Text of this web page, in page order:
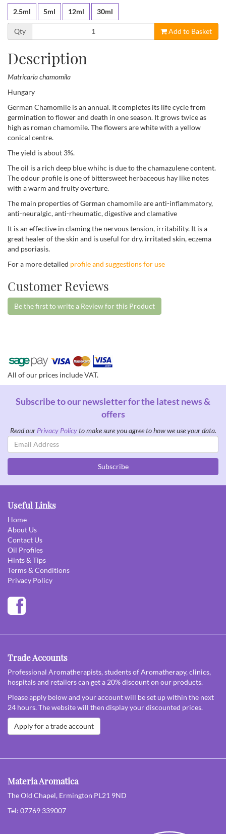
2.5ml 5ml 12ml 30ml
Qty Add to Basket
Description
Matricaria chamomila
Hungary
German Chamomile is an annual. It completes its life cycle from
germination to flower and death in one season. It grows twice as
high as roman chamomile. The flowers are white with a yellow
conical centre.
The yield is about 3%.
The oil is a rich deep blue whihc is due to the chamazulene content.
The odour profile is one of bittersweet herbaceous hay like notes
with a warm and fruity overture.
The main properties of German chamomile are anti-inflammatory,
anti-neuralgic, anti-rheumatic, digestive and clamative
It is an effective in claming the nervous tension, irritability. It is a
great healer of the skin and is useful for dry. irritated skin, eczema
and psoriasis.
For a more detailed profile and suggestions for use
Customer Reviews
Be the first to write a Review for this Product
All of our prices include VAT.
Subscribe to our newsletter for the latest news &
offers
Read our Privacy Policyto make sure you agree to how we use your data.
Email
Address
Subscribe
Useful Links
Home
About Us
Contact Us
Oil Profiles
Hints & Tips
Terms & Conditions
Privacy Policy
Trade Accounts
Professional Aromatherapists, students of Aromatherapy, clinics,
hospitals and retailers can get a 20% discount on our products.
Please apply below and your account will be set up within the next
24 hours. The website will then display your discounted prices.
Apply for a trade account
Materia Aromatica
The Old Chapel, Ermington PL21 9ND
Tel: 07769 339007